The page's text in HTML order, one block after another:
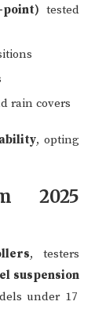
point) tested
rain covers
, opting
2025
, testers
suspension
under 17